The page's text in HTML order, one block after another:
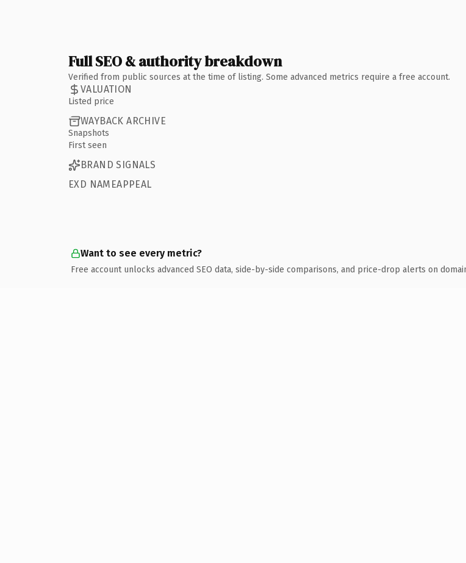
Full SEO & authority breakdown
Verified from public sources at the time of listing. Some advanced metrics require a free account.
VALUATION
Listed price
WAYBACK ARCHIVE
Snapshots
First seen
BRAND SIGNALS
EXD NAMEAPPEAL
Want to see every metric?
Free account unlocks advanced SEO data, side-by-side comparisons, and price-drop alerts on